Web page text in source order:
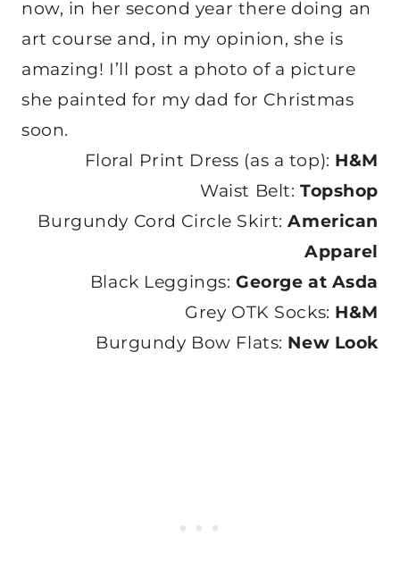
now, in her second year there doing an
art course and, in my opinion, she is
amazing! I’ll post a photo of a picture
she painted for my dad for Christmas
soon.
Floral Print Dress (as a top): H&M
Waist Belt: Topshop
Burgundy Cord Circle Skirt:American
Apparel
Black Leggings:George at Asda
Grey OTK Socks: H&M
Burgundy Bow Flats: New Look